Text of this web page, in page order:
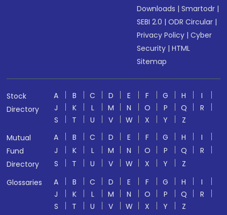
Downloads |Smartodr |
SEBI 2.0 |ODR Circular |
Privacy Policy |Cyber
Security |HTML
Sitemap
Stock
Directory
A B C D E F G H
I
J
K L M N O P Q
R
S
T U V W X Y
Z
Mutual
Fund
Directory
A B C D E F G H
I
J
K L M N O P Q
R
S
T U V W X Y
Z
Glossaries
A B C D E F G H
I
J
K L M N O P Q
R
S
T U V W X Y
Z